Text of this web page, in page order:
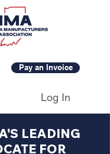
Pay an Invoice
LEADING
FOR
Log In